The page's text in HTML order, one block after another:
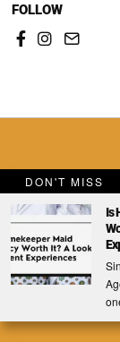
DON'T MISS
Is
FOLLOW
1